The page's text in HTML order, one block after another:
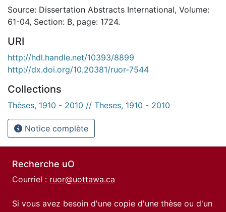
Source: Dissertation Abstracts International, Volume:
61-04, Section: B, page: 1724.
URI
http://hdl.handle.net/10393/8899
http://dx.doi.org/10.20381/ruor-7544
Collections
Thèses, 1910 - 2010 // Theses, 1910 - 2010
Notice complète
Recherche uO
Courriel : ruor@uottawa.ca
Si vous avez besoin d'une copie d'une thèse ou d'un